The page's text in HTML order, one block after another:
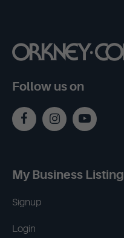
Follow us on
My Business Listing
Signup
Login